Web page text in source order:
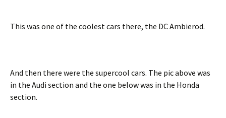
This was one of the coolest cars there, the DC Ambierod.
And then there were the supercool cars. The pic above was
in the Audi section and the one below was in the Honda
section.